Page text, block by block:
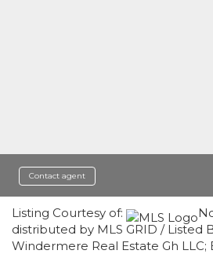
Contact agent
Listing Courtesy of:
distributed by MLS GRID / Listed
Windermere Real Estate Gh